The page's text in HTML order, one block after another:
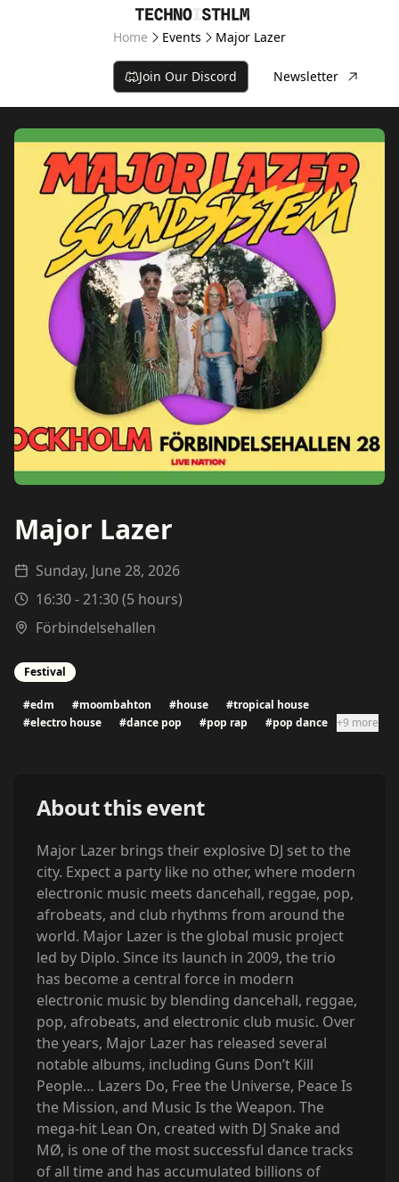
Home Events Major Lazer
Join Our Discord Newsletter
Major Lazer
Sunday, June 28, 2026
16:30-21:30(5 hours)
Förbindelsehallen
Festival
#edm #moombahton #house #tropical house
#electro house #dance pop #pop rap #pop dance +9 more
About this event
Major Lazer brings their explosive DJ set to the
city. Expect a party like no other, where modern
electronic music meets dancehall, reggae, pop,
afrobeats, and club rhythms from around the
world. Major Lazer is the global music project
led by Diplo. Since its launch in 2009, the trio
has become a central force in modern
electronic music by blending dancehall, reggae,
pop, afrobeats, and electronic club music. Over
the years, Major Lazer has released several
notable albums, including Guns Don’t Kill
People… Lazers Do, Free the Universe, Peace Is
the Mission, and Music Is the Weapon. The
mega-hit Lean On, created with DJ Snake and
MØ, is one of the most successful dance tracks
of all time and has accumulated billions of